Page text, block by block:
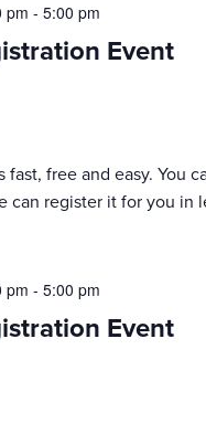
Event
pm - 5:00 pm
fast, free and easy. You
can register it for you in
Event
pm - 5:00 pm